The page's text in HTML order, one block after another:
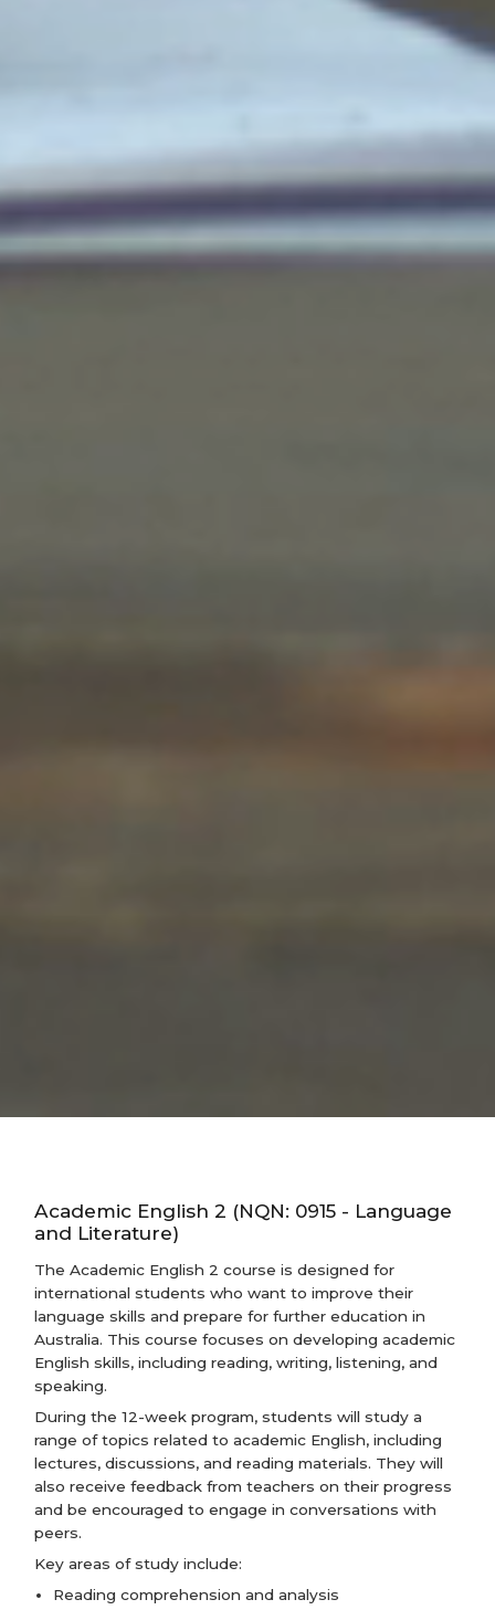
Academic English 2 (NQN: 0915 - Language
and Literature)
The Academic English 2 course is designed for
international students who want to improve their
language skills and prepare for further education in
Australia. This course focuses on developing academic
English skills, including reading, writing, listening, and
speaking.
During the 12-week program, students will study a
range of topics related to academic English, including
lectures, discussions, and reading materials. They will
also receive feedback from teachers on their progress
and be encouraged to engage in conversations with
peers.
Key areas of study include:
Reading comprehension and analysis